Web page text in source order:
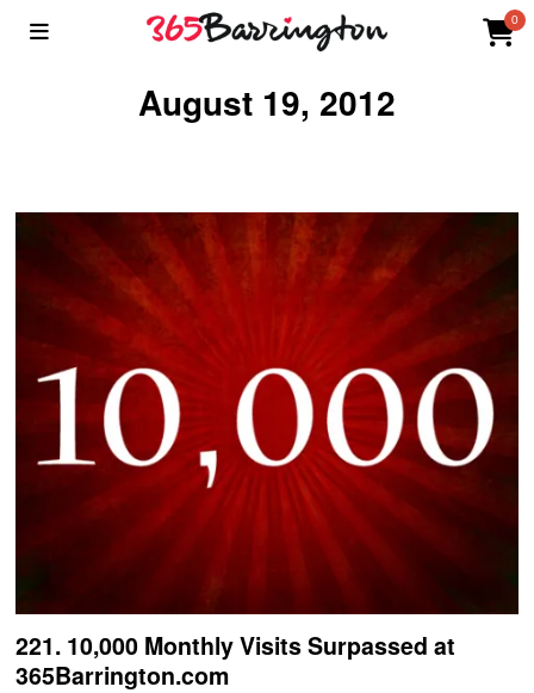
0
August 19, 2012
221. 10,000 Monthly Visits Surpassed at
365Barrington.com